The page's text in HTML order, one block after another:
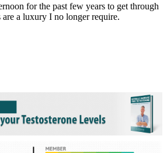
for the past few years to get through
are a luxury I no longer require.